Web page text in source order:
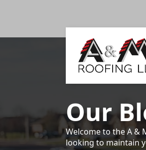
Our
Welcome to the A &
looking to maintain